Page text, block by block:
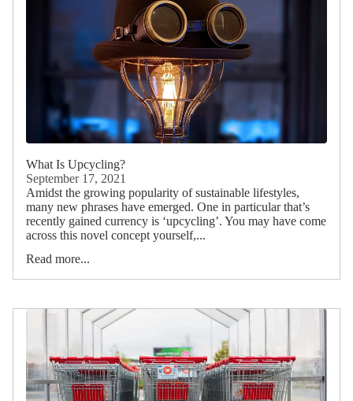
What Is Upcycling?
September 17, 2021
Amidst the growing popularity of sustainable lifestyles,
many new phrases have emerged. One in particular that’s
recently gained currency is ‘upcycling’. You may have come
across this novel concept yourself,...
Read more...